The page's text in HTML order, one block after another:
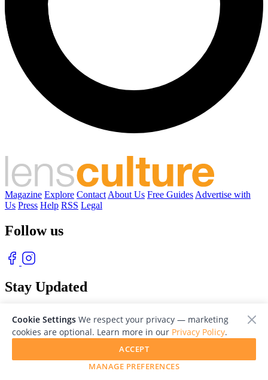
Magazine Explore Contact About Us Free Guides Advertise with
Us Press Help RSS Legal
Follow us
Stay Updated
© 2026 LensCulture, Inc. Photographs © of their respective owners.
Cookie Settings We respect your privacy — marketing
cookies are optional. Learn more in our Privacy Policy.
MANAGE PREFERENCES
ACCEPT